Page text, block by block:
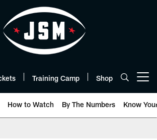
Training Camp Shop
How to Watch By The Numbers Know